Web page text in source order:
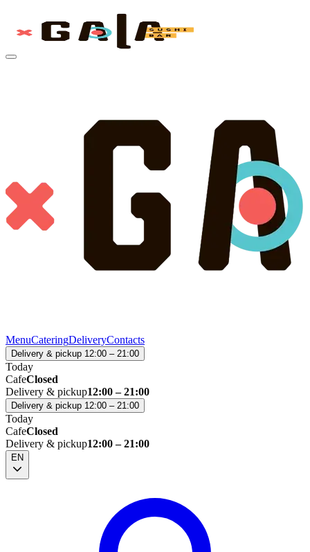
MenuCateringDeliveryContacts
Delivery & pickup 12:00 – 21:00
Today
CafeClosed
Delivery & pickup12:00 – 21:00
Delivery & pickup 12:00 – 21:00
Today
CafeClosed
Delivery & pickup12:00 – 21:00
EN